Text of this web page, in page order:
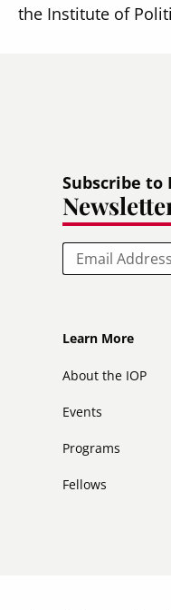
the Institute of
Subscribe to
Email
Footer
Learn More
About the IOP
Events
Programs
Fellows